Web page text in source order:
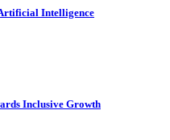
Intelligence
Inclusive Growth